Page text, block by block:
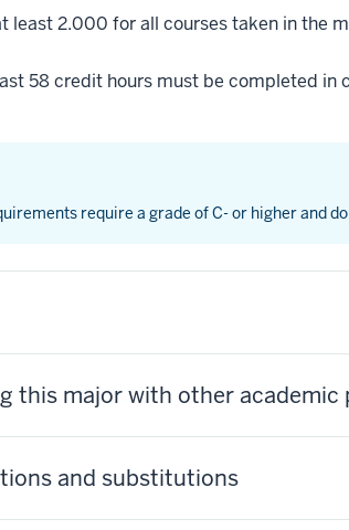
least 2.000 for all courses taken in the
58 credit hours must be completed in
require a grade of C- or higher and
this major with other academic
and substitutions